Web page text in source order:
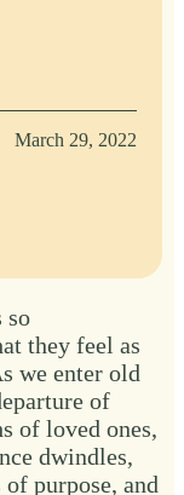
March 29, 2022
so
they feel as
we enter old
of
of loved ones,
dwindles,
purpose, and